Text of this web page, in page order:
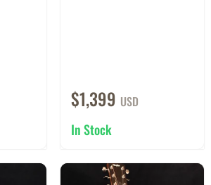
$1,399 USD
In Stock